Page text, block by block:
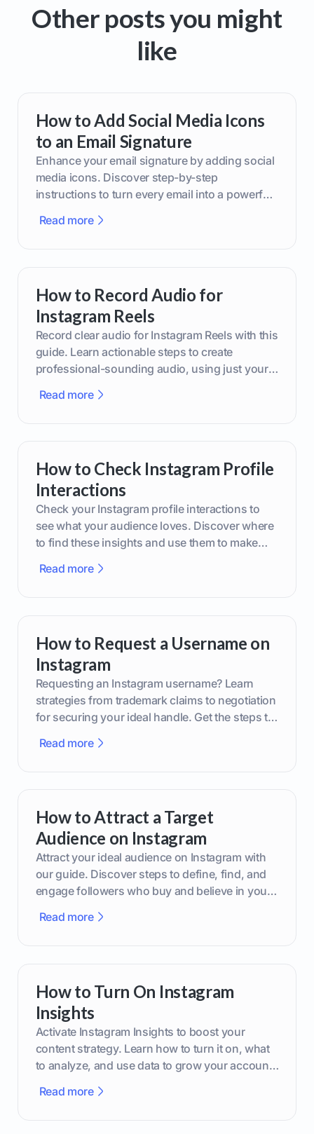
Other posts you might
like
How to Add Social Media Icons
to an Email Signature
Enhance your email signature by adding social
media icons. Discover step-by-step
instructions to turn every email into a powerful
Read more
How to Record Audio for
Instagram Reels
Record clear audio for Instagram Reels with this
guide. Learn actionable steps to create
professional-sounding audio, using just your
Read more
How to Check Instagram Profile
Interactions
Check your Instagram profile interactions to
see what your audience loves. Discover where
to find these insights and use them to make
Read more
How to Request a Username on
Instagram
Requesting an Instagram username? Learn
strategies from trademark claims to negotiation
for securing your ideal handle. Get the steps to
Read more
How to Attract a Target
Audience on Instagram
Attract your ideal audience on Instagram with
our guide. Discover steps to define, find, and
engage followers who buy and believe in your
Read more
How to Turn On Instagram
Insights
Activate Instagram Insights to boost your
content strategy. Learn how to turn it on, what
to analyze, and use data to grow your account
Read more